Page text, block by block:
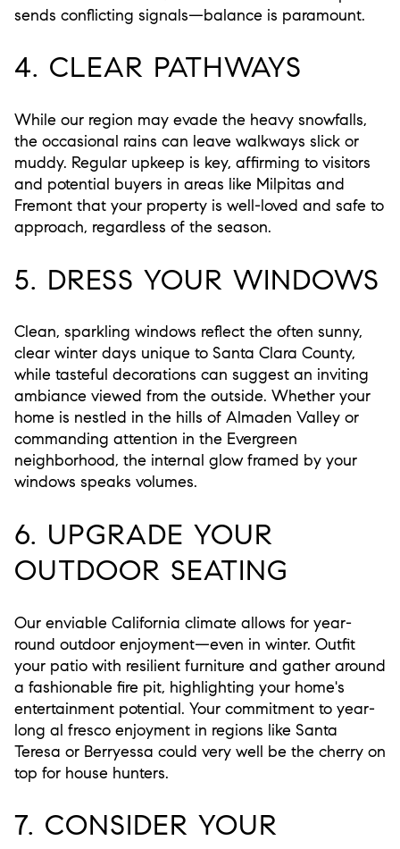
sends conflicting signals—balance is paramount.
4. CLEAR PATHWAYS
While our region may evade the heavy snowfalls,
the occasional rains can leave walkways slick or
muddy. Regular upkeep is key, affirming to visitors
and potential buyers in areas like Milpitas and
Fremont that your property is well-loved and safe to
approach, regardless of the season.
5. DRESS YOUR WINDOWS
Clean, sparkling windows reflect the often sunny,
clear winter days unique to Santa Clara County,
while tasteful decorations can suggest an inviting
ambiance viewed from the outside. Whether your
home is nestled in the hills of Almaden Valley or
commanding attention in the Evergreen
neighborhood, the internal glow framed by your
windows speaks volumes.
6. UPGRADE YOUR
OUTDOOR SEATING
Our enviable California climate allows for year-
round outdoor enjoyment—even in winter. Outfit
your patio with resilient furniture and gather around
a fashionable fire pit, highlighting your home's
entertainment potential. Your commitment to year-
long al fresco enjoyment in regions like Santa
Teresa or Berryessa could very well be the cherry on
top for house hunters.
7. CONSIDER YOUR